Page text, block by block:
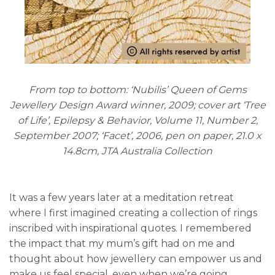
From top to bottom: ‘Nubilis’ Queen of Gems
Jewellery Design Award winner, 2009; cover art ‘Tree
of Life’, Epilepsy & Behavior, Volume 11, Number 2,
September 2007; ‘Facet’, 2006, pen on paper, 21.0 x
14.8cm, JTA Australia Collection
It was a few years later at a meditation retreat
where I first imagined creating a collection of rings
inscribed with inspirational quotes. I remembered
the impact that my mum’s gift had on me and
thought about how jewellery can empower us and